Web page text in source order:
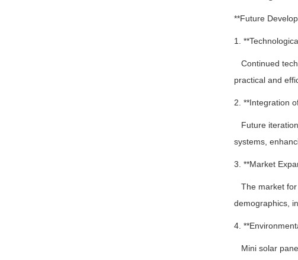
**Future
1.
Continued
practical and
2. **Integration
Future
systems,
3. **Market
The market for
demographics,
4.
Mini solar